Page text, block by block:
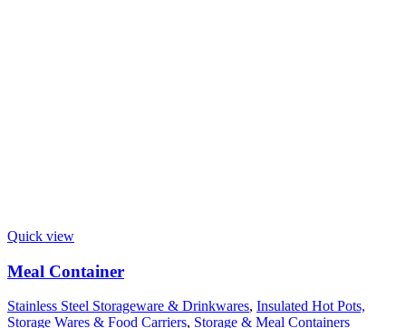
Quick view
Meal Container
Stainless Steel Storageware & Drinkwares, Insulated Hot Pots,
Storage Wares & Food Carriers, Storage & Meal Containers